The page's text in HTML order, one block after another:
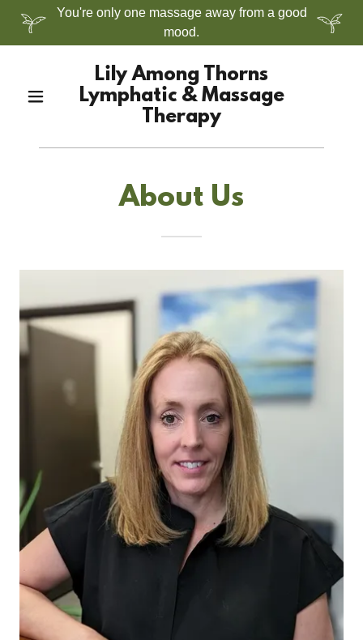
You're only one massage away from a good
mood.
Lily Among Thorns
Lymphatic & Massage
Therapy
About Us